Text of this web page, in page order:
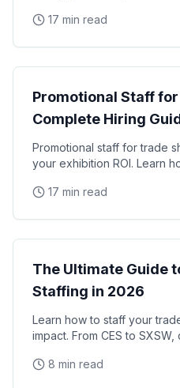
managers
17 min read
Trade Shows
Promotional Staff
Complete Hiring
Promotional staff for trade
your exhibition ROI. Learn
17 min read
Trade Shows
The Ultimate Guide
Staffing in 2026
Learn how to staff your
impact. From CES to
8 min read